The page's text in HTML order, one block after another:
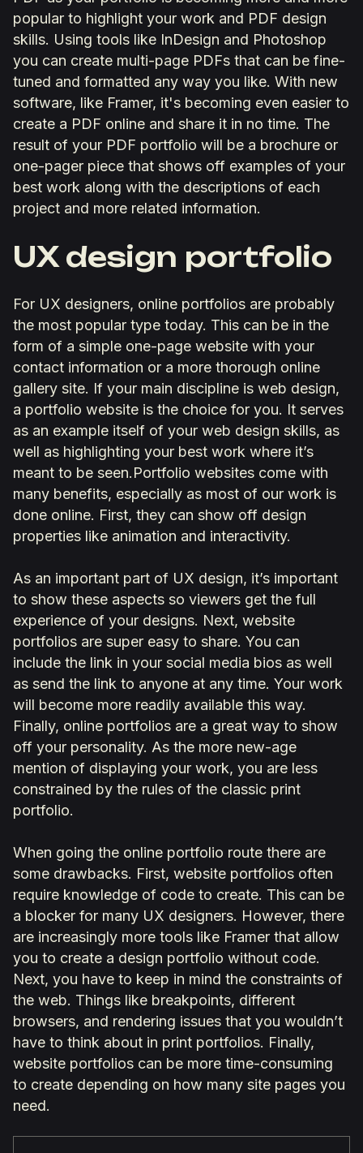
popular to highlight your work and PDF design
skills. Using tools like InDesign and Photoshop
you can create multi-page PDFs that can be fine-
tuned and formatted any way you like. With new
software, like Framer, it's becoming even easier to
create a PDF online and share it in no time. The
result of your PDF portfolio will be a brochure or
one-pager piece that shows off examples of your
best work along with the descriptions of each
project and more related information.
UX design portfolio
For UX designers, online portfolios are probably
the most popular type today. This can be in the
form of a simple one-page website with your
contact information or a more thorough online
gallery site. If your main discipline is web design,
a portfolio website is the choice for you. It serves
as an example itself of your web design skills, as
well as highlighting your best work where it’s
meant to be seen.Portfolio websites come with
many benefits, especially as most of our work is
done online. First, they can show off design
properties like animation and interactivity.
As an important part of UX design, it’s important
to show these aspects so viewers get the full
experience of your designs. Next, website
portfolios are super easy to share. You can
include the link in your social media bios as well
as send the link to anyone at any time. Your work
will become more readily available this way.
Finally, online portfolios are a great way to show
off your personality. As the more new-age
mention of displaying your work, you are less
constrained by the rules of the classic print
portfolio.
When going the online portfolio route there are
some drawbacks. First, website portfolios often
require knowledge of code to create. This can be
a blocker for many UX designers. However, there
are increasingly more tools like Framer that allow
you to create a design portfolio without code.
Next, you have to keep in mind the constraints of
the web. Things like breakpoints, different
browsers, and rendering issues that you wouldn’t
have to think about in print portfolios. Finally,
website portfolios can be more time-consuming
to create depending on how many site pages you
need.